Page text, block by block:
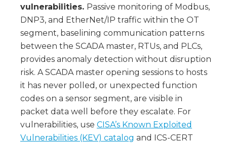
vulnerabilities. Passive monitoring of Modbus,
DNP3, and EtherNet/IP traffic within the OT
segment, baselining communication patterns
between the SCADA master, RTUs, and PLCs,
provides anomaly detection without disruption
risk. A SCADA master opening sessions to hosts
it has never polled, or unexpected function
codes on a sensor segment, are visible in
packet data well before they escalate. For
vulnerabilities, use CISA’s Known Exploited
Vulnerabilities (KEV) catalog and ICS-CERT